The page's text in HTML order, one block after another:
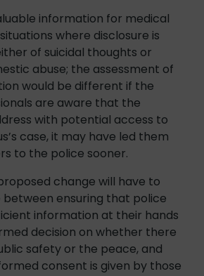
information for medical
where disclosure is
of suicidal thoughts or
abuse; the assessment of
would be different if the
are aware that the
with potential access to
case, it may have led them
to the police sooner.
change will have to
ensuring that police
information at their hands
decision on whether there
safety or the peace, and
consent is given by those